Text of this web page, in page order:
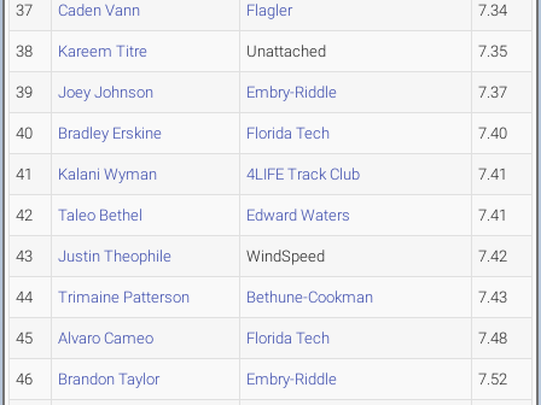
37 Caden Vann Flagler 7.34
38 Kareem Titre Unattached 7.35
39 Joey Johnson Embry-Riddle 7.37
40 Bradley Erskine Florida Tech 7.40
41 Kalani Wyman 4LIFE Track Club 7.41
42 Taleo Bethel Edward Waters 7.41
43 Justin Theophile WindSpeed 7.42
44 Trimaine Patterson Bethune-Cookman 7.43
45 Alvaro Cameo Florida Tech 7.48
46 Brandon Taylor Embry-Riddle 7.52